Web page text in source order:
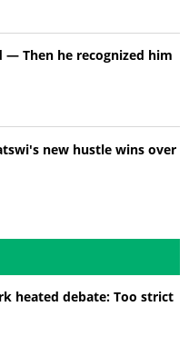
Then he recognized him
new hustle wins over
heated debate: Too strict